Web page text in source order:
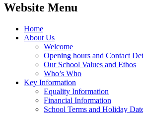
Website Menu
Home
About Us
Welcome
Opening hours and Contact
Our School Values and Ethos
Who’s Who
Key Information
Equality Information
Financial Information
School Terms and Holiday